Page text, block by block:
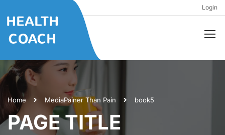
Login
Home MediaPainer Than Pain book5
PAGE TITLE